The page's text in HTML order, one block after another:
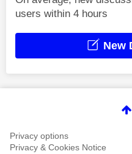
users within 4 hours
New
Privacy options
Privacy & Cookies Notice